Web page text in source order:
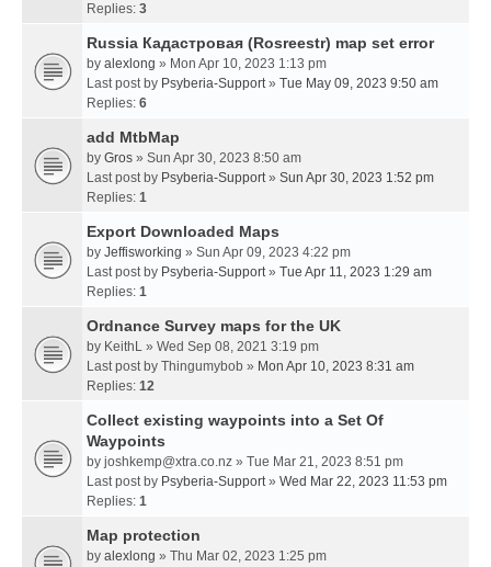
Replies: 3
Russia Кадастровая (Rosreestr) map set error
by alexlong » Mon Apr 10, 2023 1:13 pm
Last post by Psyberia-Support» Tue May 09, 2023 9:50 am
Replies: 6
add MtbMap
by Gros » Sun Apr 30, 2023 8:50 am
Last post by Psyberia-Support» Sun Apr 30, 2023 1:52 pm
Replies: 1
Export Downloaded Maps
by Jeffisworking » Sun Apr 09, 2023 4:22 pm
Last post by Psyberia-Support» Tue Apr 11, 2023 1:29 am
Replies: 1
Ordnance Survey maps for the UK
by KeithL » Wed Sep 08, 2021 3:19 pm
Last post by Thingumybob » Mon Apr 10, 2023 8:31 am
Replies: 12
Collect existing waypoints into a Set Of
Waypoints
by joshkemp@xtra.co.nz » Tue Mar 21, 2023 8:51 pm
Last post by Psyberia-Support» Wed Mar 22, 2023 11:53 pm
Replies: 1
Map protection
by alexlong » Thu Mar 02, 2023 1:25 pm